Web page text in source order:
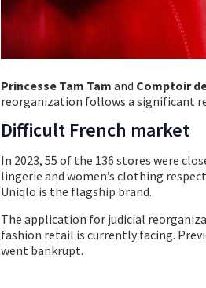
Princesse Tam Tam and Comptoir
reorganization follows a significant
Difficult French market
In 2023, 55 of the 136 stores were
lingerie and women’s clothing
Uniqlo is the flagship brand.
The application for judicial
fashion retail is currently facing.
went bankrupt.